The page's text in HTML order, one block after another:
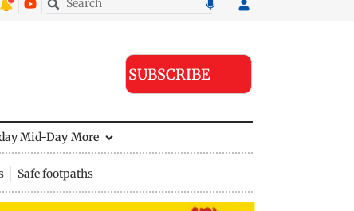
SUBSCRIBE
Mid-Day More
Safe footpaths